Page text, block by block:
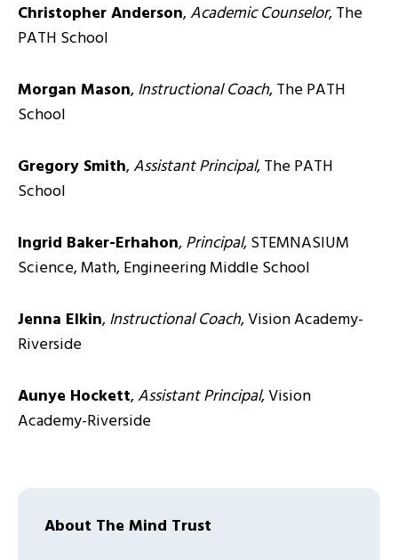
Christopher Anderson,Academic Counselor, The
PATH School
Morgan Mason,Instructional Coach, The PATH
School
Gregory Smith,Assistant Principal, The PATH
School
Ingrid Baker-Erhahon,Principal, STEMNASIUM
Science, Math, Engineering Middle School
Jenna Elkin,Instructional Coach, Vision Academy-
Riverside
Aunye Hockett,Assistant Principal, Vision
Academy-Riverside
About The Mind Trust